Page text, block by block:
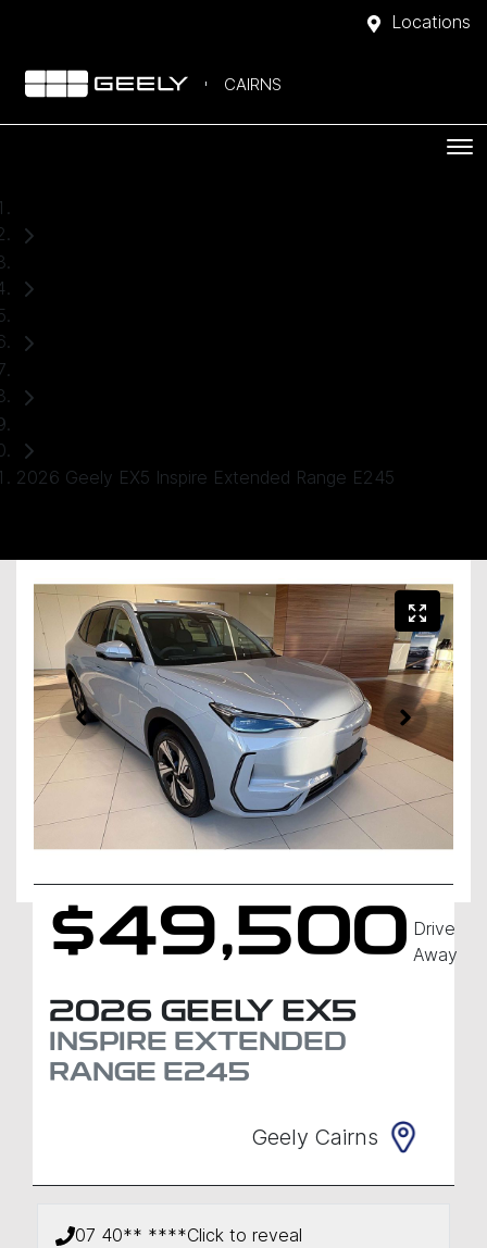
Locations
CAIRNS
2026 Geely EX5 Inspire Extended Range E245
$49,500 Drive
Away
2026 GEELY EX5
INSPIRE EXTENDED
RANGE E245
Geely Cairns
07 40** ****Click to reveal